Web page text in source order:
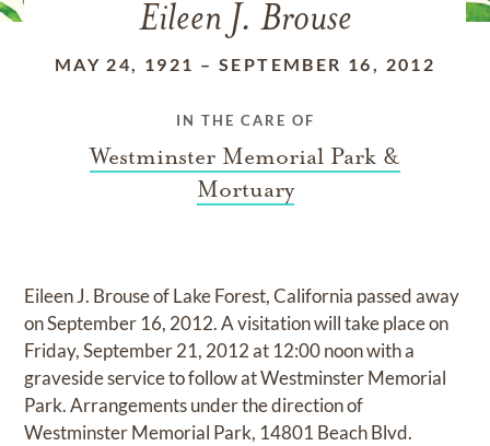
Eileen J. Brouse
MAY 24, 1921 – SEPTEMBER 16, 2012
IN THE CARE OF
Westminster Memorial Park &
Mortuary
Eileen J. Brouse of Lake Forest, California passed away
on September 16, 2012. A visitation will take place on
Friday, September 21, 2012 at 12:00 noon with a
graveside service to follow at Westminster Memorial
Park. Arrangements under the direction of
Westminster Memorial Park, 14801 Beach Blvd.